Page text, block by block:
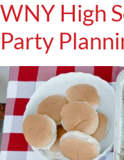
WNY High
Party